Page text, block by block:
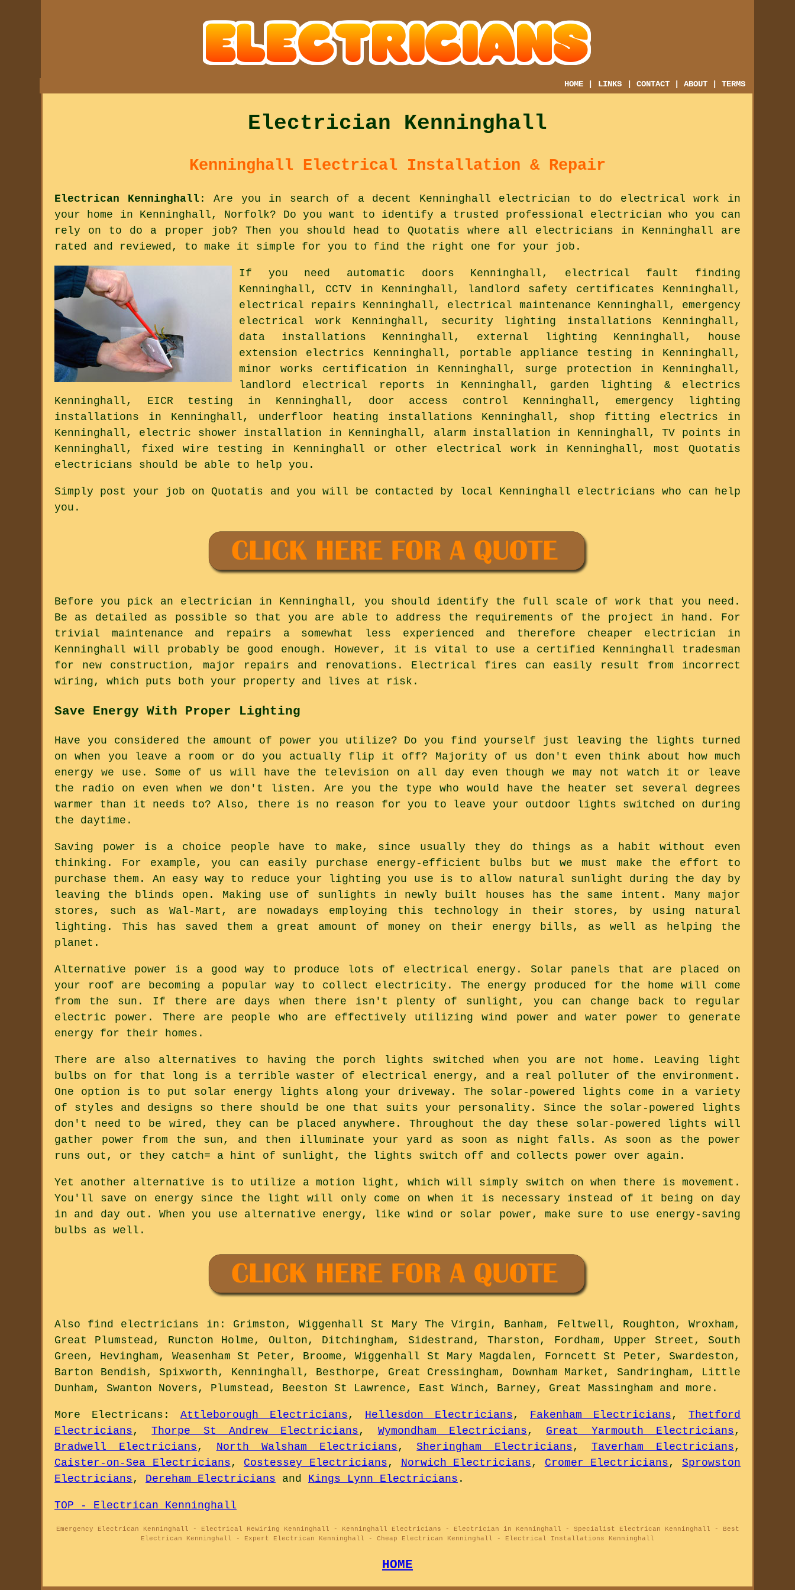
HOME LINKS |CONTACT |ABOUT |TERMS
Electrician Kenninghall
Kenninghall Electrical Installation & Repair
Electrican Kenninghall : Are you in search of a decent Kenninghall electrician to do electrical work in
your home in Kenninghall, Norfolk? Do you want to identify a trusted professional electrician who you can
rely on to do a proper job? Then you should head to Quotatis where all electricians in Kenninghall are
rated and reviewed, to make it simple for you to find the right one for your job.
If you need automatic doors Kenninghall, electrical fault finding
Kenninghall, CCTV in Kenninghall, landlord safety certificates Kenninghall,
electrical repairs Kenninghall, electrical maintenance Kenninghall, emergency
electrical work Kenninghall, security lighting installations Kenninghall,
data installations Kenninghall, external lighting Kenninghall, house
extension electrics Kenninghall, portable appliance testing in Kenninghall,
minor works certification in Kenninghall, surge protection in Kenninghall,
landlord electrical reports in Kenninghall, garden lighting & electrics
Kenninghall, EICR testing in Kenninghall, door access control Kenninghall, emergency lighting
installations in Kenninghall, underfloor heating installations Kenninghall, shop fitting electrics in
Kenninghall, electric shower installation in Kenninghall, alarm installation in Kenninghall, TV points in
Kenninghall, fixed wire testing in Kenninghall or other electrical work in Kenninghall, most Quotatis
electricians should be able to help you.
Simply post your job on Quotatis and you will be contacted by local Kenninghall electricians who can help
you.
Before you pick an electrician in Kenninghall, you should identify the full scale of work that you need.
Be as detailed as possible so that you are able to address the requirements of the project in hand. For
trivial maintenance and repairs a somewhat less experienced and therefore cheaper electrician in
Kenninghall will probably be good enough. However, it is vital to use a certified Kenninghall tradesman
for new construction, major repairs and renovations. Electrical fires can easily result from incorrect
wiring, which puts both your property and lives at risk.
Save Energy With Proper Lighting
Have you considered the amount of power you utilize? Do you find yourself just leaving the lights turned
on when you leave a room or do you actually flip it off? Majority of us don't even think about how much
energy we use. Some of us will have the television on all day even though we may not watch it or leave
the radio on even when we don't listen. Are you the type who would have the heater set several degrees
warmer than it needs to? Also, there is no reason for you to leave your outdoor lights switched on during
the daytime.
Saving power is a choice people have to make, since usually they do things as a habit without even
thinking. For example, you can easily purchase energy-efficient bulbs but we must make the effort to
purchase them. An easy way to reduce your lighting you use is to allow natural sunlight during the day by
leaving the blinds open. Making use of sunlights in newly built houses has the same intent. Many major
stores, such as Wal-Mart, are nowadays employing this technology in their stores, by using natural
lighting. This has saved them a great amount of money on their energy bills, as well as helping the
planet.
Alternative power is a good way to produce lots of electrical energy. Solar panels that are placed on
your roof are becoming a popular way to collect electricity. The energy produced for the home will come
from the sun. If there are days when there isn't plenty of sunlight, you can change back to regular
electric power. There are people who are effectively utilizing wind power and water power to generate
energy for their homes.
There are also alternatives to having the porch lights switched when you are not home. Leaving light
bulbs on for that long is a terrible waster of electrical energy, and a real polluter of the environment.
One option is to put solar energy lights along your driveway. The solar-powered lights come in a variety
of styles and designs so there should be one that suits your personality. Since the solar-powered lights
don't need to be wired, they can be placed anywhere. Throughout the day these solar-powered lights will
gather power from the sun, and then illuminate your yard as soon as night falls. As soon as the power
runs out, or they catch= a hint of sunlight, the lights switch off and collects power over again.
Yet another alternative is to utilize a motion light, which will simply switch on when there is movement.
You'll save on energy since the light will only come on when it is necessary instead of it being on day
in and day out. When you use alternative energy, like wind or solar power, make sure to use energy-saving
bulbs as well.
Also find electricians in: Grimston, Wiggenhall St Mary The Virgin, Banham, Feltwell, Roughton, Wroxham,
Great Plumstead, Runcton Holme, Oulton, Ditchingham, Sidestrand, Tharston, Fordham, Upper Street, South
Green, Hevingham, Weasenham St Peter, Broome, Wiggenhall St Mary Magdalen, Forncett St Peter, Swardeston,
Barton Bendish, Spixworth, Kenninghall, Besthorpe, Great Cressingham, Downham Market, Sandringham, Little
Dunham, Swanton Novers, Plumstead, Beeston St Lawrence, East Winch, Barney, Great Massingham and more .
More Electricans : Attleborough Electricians , Hellesdon Electricians , Fakenham Electricians , Thetford
Electricians ,Thorpe St Andrew Electricians , Wymondham Electricians , Great Yarmouth Electricians ,
Bradwell Electricians , North Walsham Electricians ,Sheringham Electricians , Taverham Electricians ,
Caister-on-Sea Electricians , Costessey Electricians , Norwich Electricians , Cromer Electricians , Sprowston
Electricians , Dereham Electricians and Kings Lynn Electricians .
TOP - Electrican Kenninghall
Emergency Electrican Kenninghall - Electrical Rewiring Kenninghall - Kenninghall Electricians - Electrician in Kenninghall - Specialist Electrican Kenninghall - Best
Electrican Kenninghall - Expert Electrican Kenninghall - Cheap Electrican Kenninghall - Electrical Installations Kenninghall
HOME